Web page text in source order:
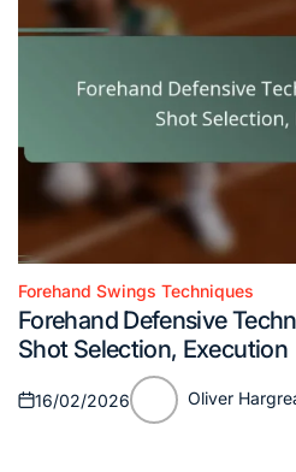
Posted
in
Forehand Swings Techniques
Forehand Defensive
Shot Selection, Execution
Posted
16/02/2026
Posted
Oliver